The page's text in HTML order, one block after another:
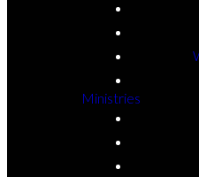
Ministries